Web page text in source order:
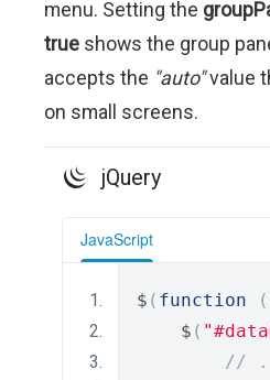
menu. Setting the
true shows the group
accepts the "auto"value
on small screens.
jQuery
JavaScript
$ ( function
    $
(
//